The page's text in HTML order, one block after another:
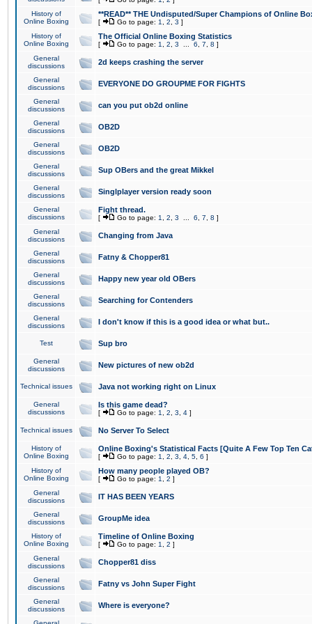
History of
Online Boxing
**READ** THE Undisputed/Super Champions of Online
[ Go to page: 1 2 3 ]
History of
Online Boxing
The Official Online Boxing Statistics
[ Go to page: 1 2 3 6 7 8 ]
General
discussions
2d keeps crashing the server
General
discussions
EVERYONE DO GROUPME FOR FIGHTS
General
discussions
can you put ob2d online
General
discussions
OB2D
General
discussions
OB2D
General
discussions
Sup OBers and the great Mikkel
General
discussions
Singlplayer version ready soon
General
discussions
Fight thread.
[ Go to page: 1 2 3 6 7 8 ]
General
discussions
Changing from Java
General
discussions
Fatny & Chopper81
General
discussions
Happy new year old OBers
General
discussions
Searching for Contenders
General
discussions
I don't know if this is a good idea or what but..
Test Sup bro
General
discussions
New pictures of new ob2d
Technical issues Java not working right on Linux
General
discussions
Is this game dead?
[ Go to page: 1 2 3 4 ]
Technical issues No Server To Select
History of
Online Boxing
Online Boxing's Statistical Facts [Quite A Few Top Ten
[ Go to page: 1 2 3 4 5 6 ]
History of
Online Boxing
How many people played OB?
[ Go to page: 1 2 ]
General
discussions
IT HAS BEEN YEARS
General
discussions
GroupMe idea
History of
Online Boxing
Timeline of Online Boxing
[ Go to page: 1 2 ]
General
discussions
Chopper81 diss
General
discussions
Fatny vs John Super Fight
General
discussions
Where is everyone?